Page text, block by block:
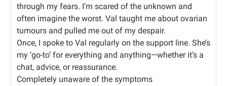
through my fears. I’m scared of the unknown and
often imagine the worst. Val taught me about ovarian
tumours and pulled me out of my despair.
Once, I spoke to Val regularly on the support line. She’s
my ‘go-to’ for everything and anything—whether it’s a
chat, advice, or reassurance.
Completely unaware of the symptoms